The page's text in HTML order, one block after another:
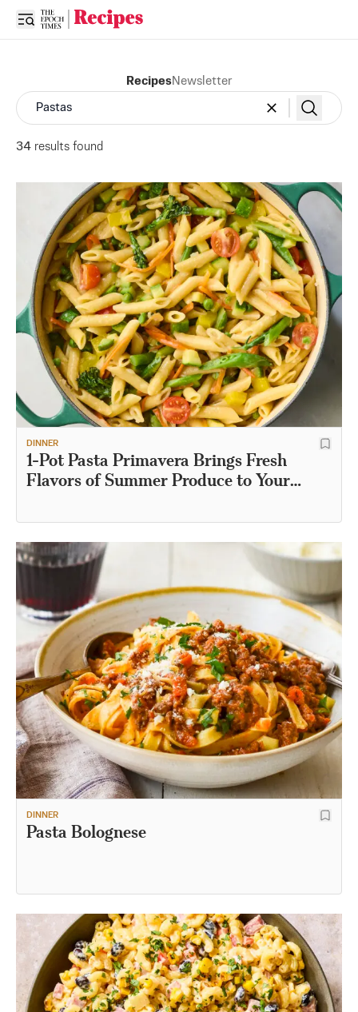
Open sidebar
RecipesNewsletter
34 results found
DINNER
1-Pot Pasta Primavera Brings Fresh
Flavors of Summer Produce to Your
DINNER
Pasta Bolognese